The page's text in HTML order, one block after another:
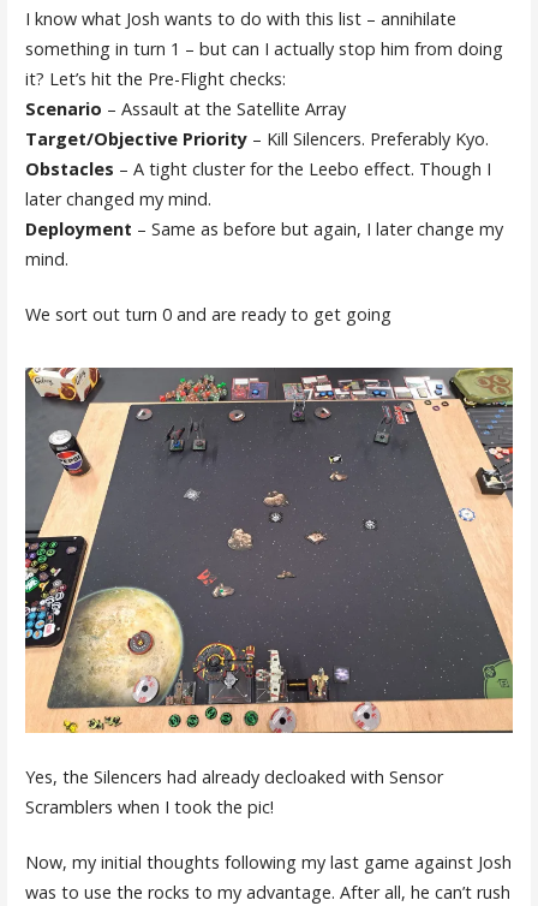
I know what Josh wants to do with this list – annihilate
something in turn 1 – but can I actually stop him from doing
it? Let’s hit the Pre-Flight checks:
Scenario – Assault at the Satellite Array
Target/Objective Priority – Kill Silencers. Preferably Kyo.
Obstacles – A tight cluster for the Leebo effect. Though I
later changed my mind.
Deployment – Same as before but again, I later change my
mind.
We sort out turn 0 and are ready to get going
Yes, the Silencers had already decloaked with Sensor
Scramblers when I took the pic!
Now, my initial thoughts following my last game against Josh
was to use the rocks to my advantage. After all, he can’t rush